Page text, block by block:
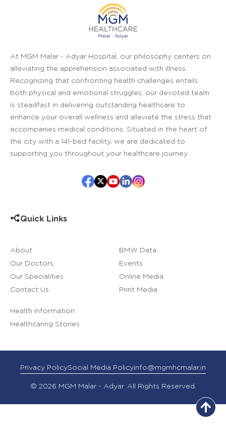
At MGM Malar - Adyar Hospital, our philosophy centers on
alleviating the apprehension associated with illness.
Recognizing that confronting health challenges entails
both physical and emotional struggles, our devoted team
is steadfast in delivering outstanding healthcare to
enhance your overall wellness and alleviate the stress that
accompanies medical conditions. Situated in the heart of
the city with a 141-bed facility, we are dedicated to
supporting you throughout your healthcare journey.
Quick Links
About
Our Doctors
Our Specialities
Contact Us
BMW Data
Events
Online Media
Print Media
Health Information
Healthcaring Stories
Privacy PolicySocial Media Policyinfo@mgmhcmalar.in
© 2026 MGM Malar - Adyar. All Rights Reserved.